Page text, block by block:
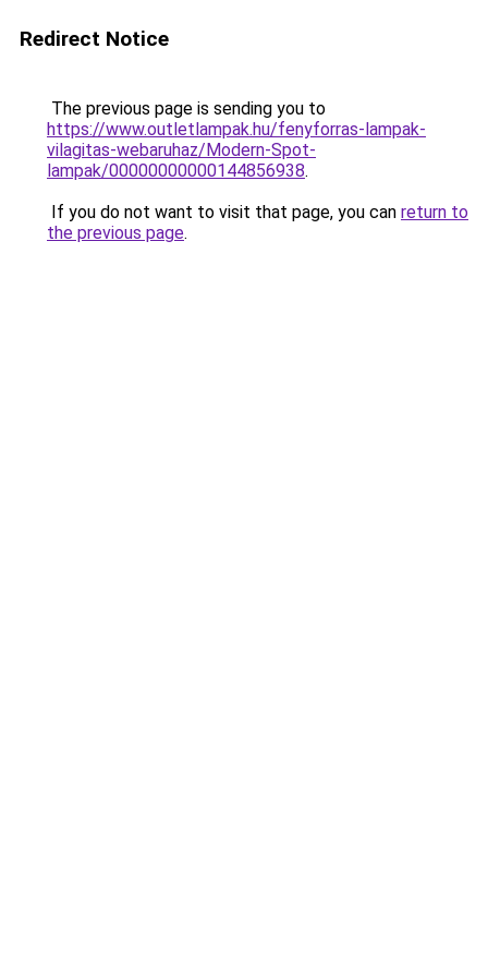
Redirect Notice
The previous page is sending you to
https://www.outletlampak.hu/fenyforras-lampak-
vilagitas-webaruhaz/Modern-Spot-
lampak/00000000000144856938.
If you do not want to visit that page, you can return to
the previous page.